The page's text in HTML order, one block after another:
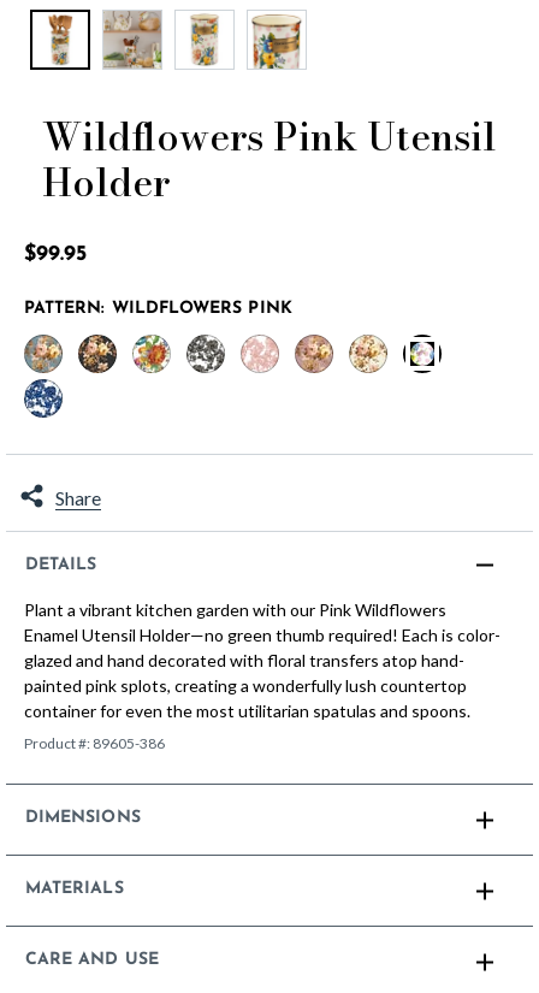
Wildflowers Pink Utensil
Holder
$99.95
PATTERN: WILDFLOWERS PINK
Share
DETAILS
Plant a vibrant kitchen garden with our Pink Wildflowers
Enamel Utensil Holder—no green thumb required! Each is color-
glazed and hand decorated with floral transfers atop hand-
painted pink splots, creating a wonderfully lush countertop
container for even the most utilitarian spatulas and spoons.
Product #: 89605-386
DIMENSIONS
MATERIALS
CARE AND USE